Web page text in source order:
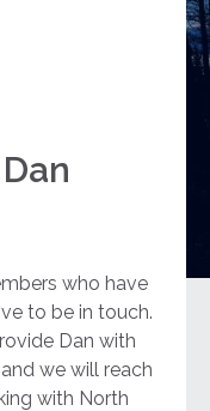
who have
to be in touch.
Dan with
we will reach
with North